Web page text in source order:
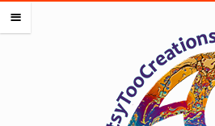
PORTFOLIOS
FLOWERS PORTFOLIO
HEARTS PORTFOLIO
m